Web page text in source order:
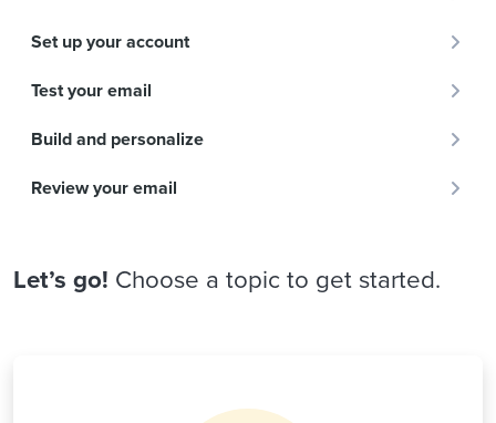
Set up your account
Test your email
Build and personalize
Review your email
Let’s go! Choose a topic to get started.